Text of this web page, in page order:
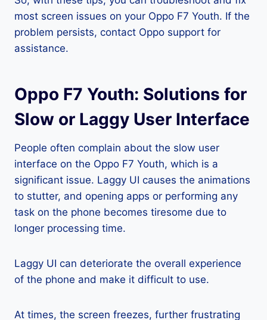
most screen issues on your Oppo F7 Youth. If the
problem persists, contact Oppo support for
assistance.
Oppo F7 Youth: Solutions for
Slow or Laggy User Interface
People often complain about the slow user
interface on the Oppo F7 Youth, which is a
significant issue. Laggy UI causes the animations
to stutter, and opening apps or performing any
task on the phone becomes tiresome due to
longer processing time.
Laggy UI can deteriorate the overall experience
of the phone and make it difficult to use.
At times, the screen freezes, further frustrating